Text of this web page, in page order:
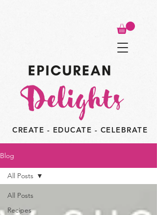
CREATE - EDUCATE - CELEBRATE
Blog
All Posts
Recipes
All Posts